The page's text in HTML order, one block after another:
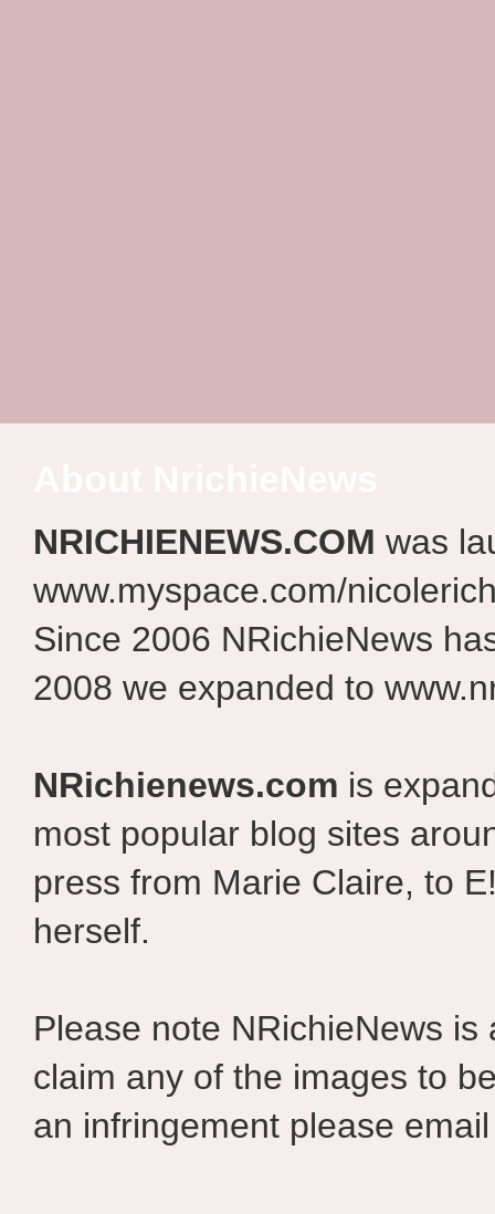
NRICHIENEWS.COM was
www.myspace.com/
Since 2006 NRichieNews
2008 we expanded to
NRichienews.com is
most popular blog sites
press from Marie Claire, to
herself.
Please note NRichieNews
claim any of the images to
an infringement please